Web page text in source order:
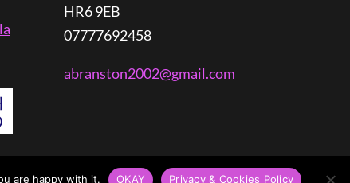
HR6 9EB
07777692458
abranston2002@gmail.com
are happy with it. OKAY Privacy & Cookies Policy